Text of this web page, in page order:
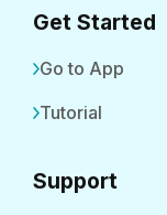
Get Started
Go to App
Tutorial
Support